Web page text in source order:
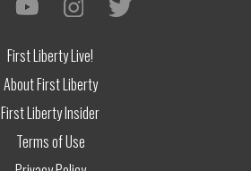
First Liberty Live!
About First Liberty
First Liberty Insider
Terms of Use